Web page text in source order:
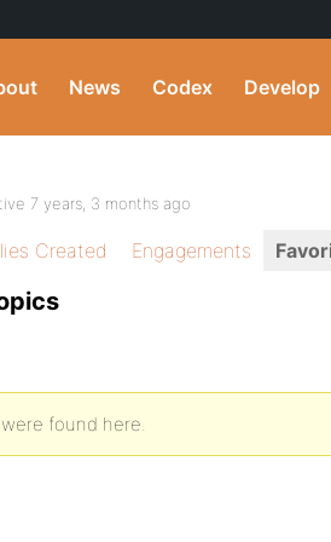
News Codex Develop
7 years, 3 months ago
Created Engagements
found here.